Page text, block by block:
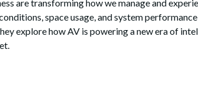
are transforming how we manage and
space usage, and system
explore how AV is powering a new era of